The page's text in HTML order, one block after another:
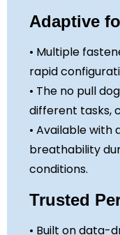
Adaptive
• Multiple
rapid
• The no pull
different tasks,
• Available with
breathability
conditions.
Trusted
• Built on data-